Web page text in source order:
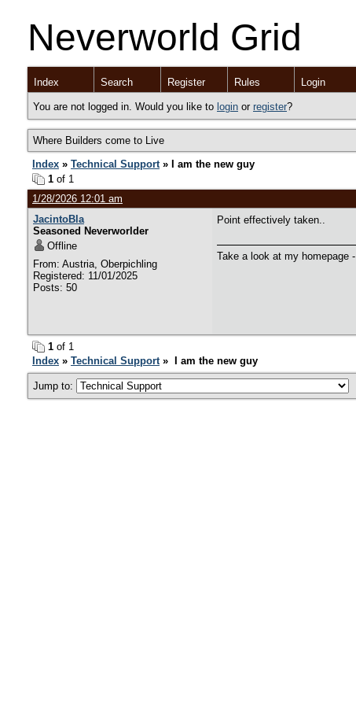
Neverworld Grid
Index Search Register Rules Login
You are not logged in. Would you like to login or register?
Where Builders come to Live
Index » Technical Support» I am the new guy
1 of 1
1/28/2026 12:01 am
JacintoBla
Seasoned Neverworlder
Offline
From: Austria, Oberpichling
Registered: 11/01/2025
Posts: 50
Point effectively taken..
Take a look at my homepage -
1 of 1
Index » Technical Support» I am the new guy
Jump to: